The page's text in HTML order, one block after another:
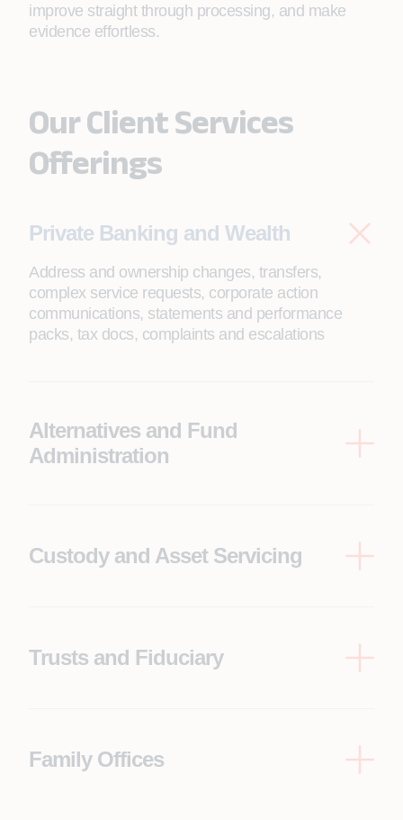
improve straight through processing, and make
evidence effortless.
Our Client Services
Offerings
Private Banking and Wealth
Address and ownership changes, transfers,
complex service requests, corporate action
communications, statements and performance
packs, tax docs, complaints and escalations
Alternatives and Fund
Administration
Custody and Asset Servicing
Trusts and Fiduciary
Family Offices